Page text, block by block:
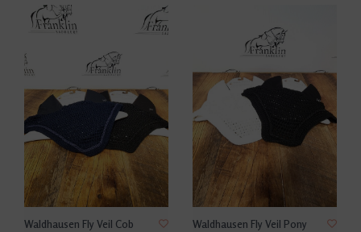
Waldhausen Fly Veil Cob
Waldhausen Fly Veil Pony